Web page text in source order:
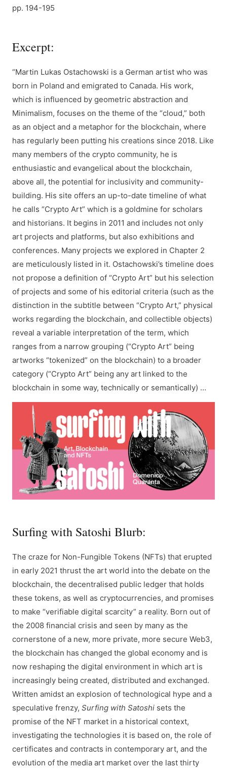
pp. 194-195
Excerpt:
“Martin Lukas Ostachowski is a German artist who was
born in Poland and emigrated to Canada. His work,
which is influenced by geometric abstraction and
Minimalism, focuses on the theme of the “cloud,” both
as an object and a metaphor for the blockchain, where
has regularly been putting his creations since 2018. Like
many members of the crypto community, he is
enthusiastic and evangelical about the blockchain,
above all, the potential for inclusivity and community-
building. His site offers an up-to-date timeline of what
he calls “Crypto Art” which is a goldmine for scholars
and historians. It begins in 2011 and includes not only
art projects and platforms, but also exhibitions and
conferences. Many projects we explored in Chapter 2
are meticulously listed in it. Ostachowski’s timeline does
not propose a definition of “Crypto Art” but his selection
of projects and some of his editorial criteria (such as the
distinction in the subtitle between “Crypto Art,” physical
works regarding the blockchain, and collectible objects)
reveal a variable interpretation of the term, which
ranges from a narrow grouping (“Crypto Art” being
artworks “tokenized” on the blockchain) to a broader
category (“Crypto Art” being any art linked to the
blockchain in some way, technically or semantically) …
Surfing with Satoshi Blurb:
The craze for Non-Fungible Tokens (NFTs) that erupted
in early 2021 thrust the art world into the debate on the
blockchain, the decentralised public ledger that holds
these tokens, as well as cryptocurrencies, and promises
to make “verifiable digital scarcity” a reality. Born out of
the 2008 financial crisis and seen by many as the
cornerstone of a new, more private, more secure Web3,
the blockchain has changed the global economy and is
now reshaping the digital environment in which art is
increasingly being created, distributed and exchanged.
Written amidst an explosion of technological hype and a
speculative frenzy, Surfing with Satoshi sets the
promise of the NFT market in a historical context,
investigating the technologies it is based on, the role of
certificates and contracts in contemporary art, and the
evolution of the media art market over the last thirty